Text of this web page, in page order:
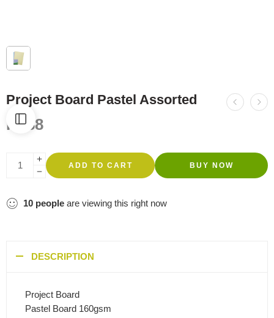
Project Board Pastel Assorted
R588
ADD TO CART BUY NOW
10 people are viewing this right now
DESCRIPTION
Project Board
Pastel Board 160gsm